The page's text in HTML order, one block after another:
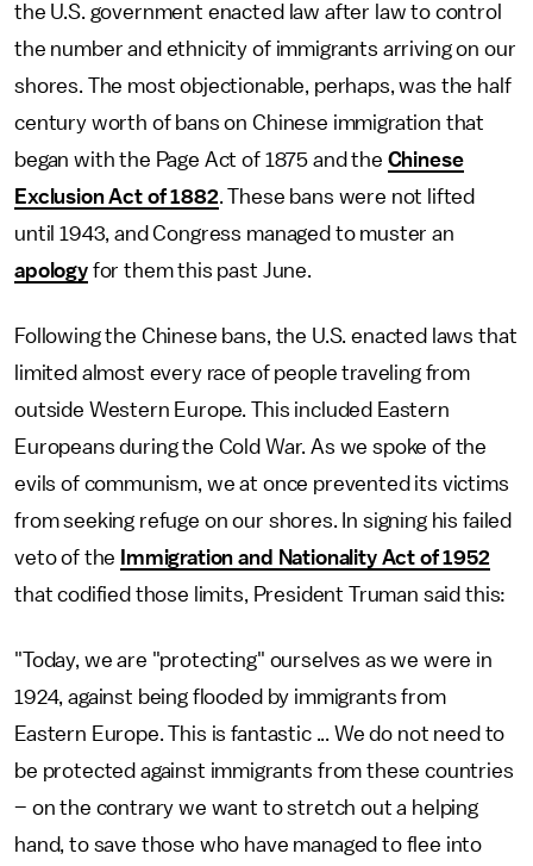
the U.S. government enacted law after law to control
the number and ethnicity of immigrants arriving on our
shores. The most objectionable, perhaps, was the half
century worth of bans on Chinese immigration that
began with the Page Act of 1875 and the Chinese
Exclusion Act of 1882. These bans were not lifted
until 1943, and Congress managed to muster an
apologyfor them this past June.
Following the Chinese bans, the U.S. enacted laws that
limited almost every race of people traveling from
outside Western Europe. This included Eastern
Europeans during the Cold War. As we spoke of the
evils of communism, we at once prevented its victims
from seeking refuge on our shores. In signing his failed
veto of the
Immigration and Nationality Act of 1952
that codified those limits, President Truman said this:
"Today, we are "protecting" ourselves as we were in
1924, against being flooded by immigrants from
Eastern Europe. This is fantastic ... We do not need to
be protected against immigrants from these countries
– on the contrary we want to stretch out a helping
hand, to save those who have managed to flee into